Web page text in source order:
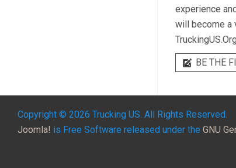
experience
will become a
BE THE
Copyright © 2026 Trucking US. All Rights Reserved.
Joomla! is Free Software released under the GNU